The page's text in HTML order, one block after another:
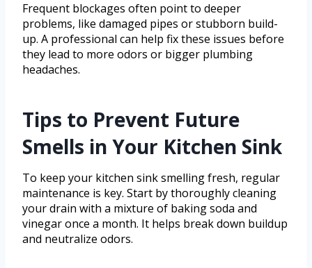
Frequent blockages often point to deeper
problems, like damaged pipes or stubborn build-
up. A professional can help fix these issues before
they lead to more odors or bigger plumbing
headaches.
Tips to Prevent Future
Smells in Your Kitchen Sink
To keep your kitchen sink smelling fresh, regular
maintenance is key. Start by thoroughly cleaning
your drain with a mixture of baking soda and
vinegar once a month. It helps break down buildup
and neutralize odors.